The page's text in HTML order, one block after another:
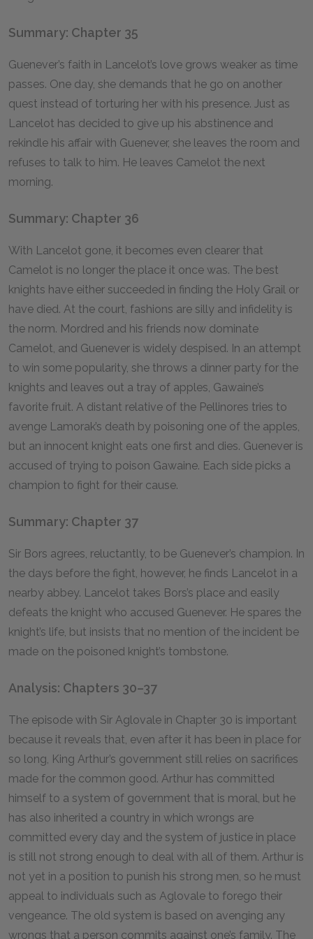
Summary: Chapter 35
Guenever’s faith in Lancelot’s love grows weaker as time
passes. One day, she demands that he go on another
quest instead of torturing her with his presence. Just as
Lancelot has decided to give up his abstinence and
rekindle his affair with Guenever, she leaves the room and
refuses to talk to him. He leaves Camelot the next
morning.
Summary: Chapter 36
With Lancelot gone, it becomes even clearer that
Camelot is no longer the place it once was. The best
knights have either succeeded in finding the Holy Grail or
have died. At the court, fashions are silly and infidelity is
the norm. Mordred and his friends now dominate
Camelot, and Guenever is widely despised. In an attempt
to win some popularity, she throws a dinner party for the
knights and leaves out a tray of apples, Gawaine’s
favorite fruit. A distant relative of the Pellinores tries to
avenge Lamorak’s death by poisoning one of the apples,
but an innocent knight eats one first and dies. Guenever is
accused of trying to poison Gawaine. Each side picks a
champion to fight for their cause.
Summary: Chapter 37
Sir Bors agrees, reluctantly, to be Guenever’s champion. In
the days before the fight, however, he finds Lancelot in a
nearby abbey. Lancelot takes Bors’s place and easily
defeats the knight who accused Guenever. He spares the
knight’s life, but insists that no mention of the incident be
made on the poisoned knight’s tombstone.
Analysis: Chapters 30–37
The episode with Sir Aglovale in Chapter 30 is important
because it reveals that, even after it has been in place for
so long, King Arthur’s government still relies on sacrifices
made for the common good. Arthur has committed
himself to a system of government that is moral, but he
has also inherited a country in which wrongs are
committed every day and the system of justice in place
is still not strong enough to deal with all of them. Arthur is
not yet in a position to punish his strong men, so he must
appeal to individuals such as Aglovale to forego their
vengeance. The old system is based on avenging any
wrongs that a person commits against one’s family. The